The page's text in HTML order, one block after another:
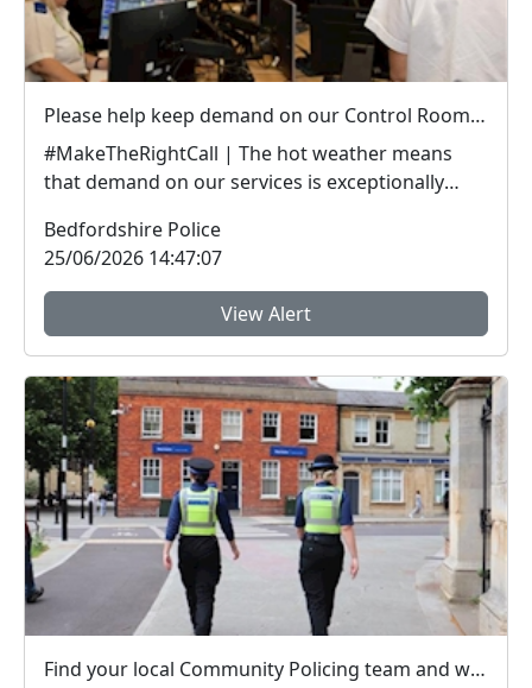
Please help keep demand on our Control Room down in the hot weather
#MakeTheRightCall | The hot weather means
that demand on our services is exceptionally
Bedfordshire Police
25/06/2026 14:47:07
View Alert
Find your local Community Policing team and what's happening near you